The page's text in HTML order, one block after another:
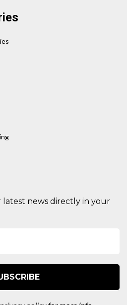
latest news directly in your